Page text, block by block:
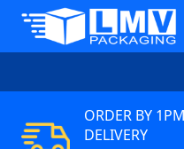
ORDER BY
DELIVERY